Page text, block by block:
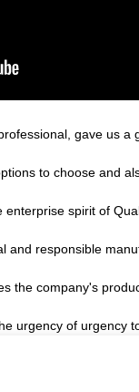
gave us
to choose and
spirit of
and responsible
the company's
urgency of urgency